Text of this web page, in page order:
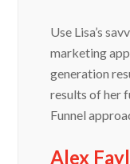
Use Lisa’s
marketing
generation
results of her
Funnel
Alex